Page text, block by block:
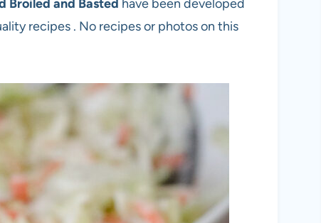
Broiled and Basted have been developed
recipes . No recipes or photos on this